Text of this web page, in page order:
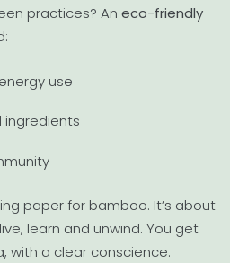
practices? An eco-friendly
use
ingredients
paper for bamboo. It’s about
learn and unwind. You get
with a clear conscience.